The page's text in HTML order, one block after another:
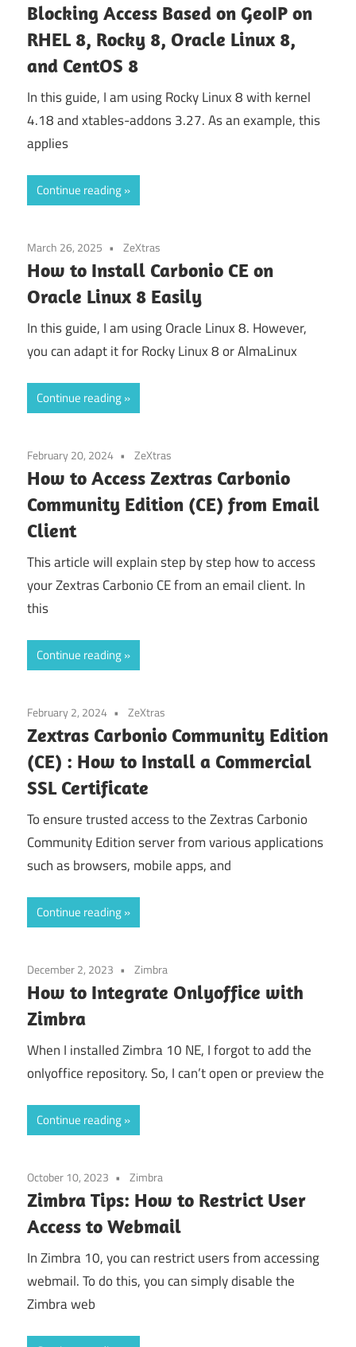
Blocking Access Based on GeoIP on
RHEL 8, Rocky 8, Oracle Linux 8,
and CentOS 8
In this guide, I am using Rocky Linux 8 with kernel
4.18 and xtables-addons 3.27. As an example, this
applies
Continue reading
March 26, 2025 ZeXtras
How to Install Carbonio CE on
Oracle Linux 8 Easily
In this guide, I am using Oracle Linux 8. However,
you can adapt it for Rocky Linux 8 or AlmaLinux
Continue reading
February 20, 2024 ZeXtras
How to Access Zextras Carbonio
Community Edition (CE) from Email
Client
This article will explain step by step how to access
your Zextras Carbonio CE from an email client. In
this
Continue reading
February 2, 2024 ZeXtras
Zextras Carbonio Community Edition
(CE) : How to Install a Commercial
SSL Certificate
To ensure trusted access to the Zextras Carbonio
Community Edition server from various applications
such as browsers, mobile apps, and
Continue reading
December 2, 2023 Zimbra
How to Integrate Onlyoffice with
Zimbra
When I installed Zimbra 10 NE, I forgot to add the
onlyoffice repository. So, I can’t open or preview the
Continue reading
October 10, 2023 Zimbra
Zimbra Tips: How to Restrict User
Access to Webmail
In Zimbra 10, you can restrict users from accessing
webmail. To do this, you can simply disable the
Zimbra web